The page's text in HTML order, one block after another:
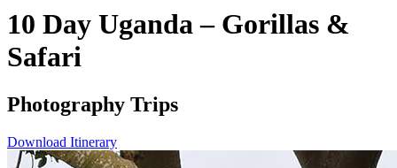
10 Day Uganda – Gorillas &
Safari
Photography Trips
Download Itinerary